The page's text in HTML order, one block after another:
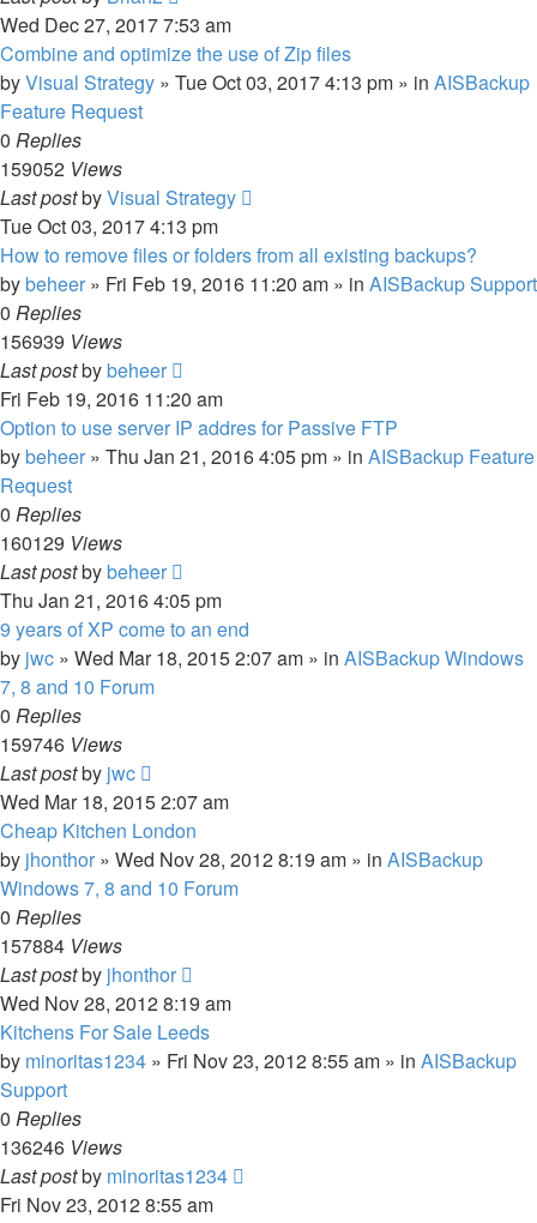
Wed Dec 27, 2017 7:53 am
Combine and optimize the use of Zip files
byVisual Strategy » Tue Oct 03, 2017 4:13 pm » in AISBackup
Feature Request
0 Replies
159052 Views
Last postbyVisual Strategy
Tue Oct 03, 2017 4:13 pm
How to remove files or folders from all existing backups?
bybeheer » Fri Feb 19, 2016 11:20 am » in AISBackup Support
0 Replies
156939 Views
Last postbybeheer
Fri Feb 19, 2016 11:20 am
Option to use server IP addres for Passive FTP
bybeheer » Thu Jan 21, 2016 4:05 pm » in AISBackup Feature
Request
0 Replies
160129 Views
Last postbybeheer
Thu Jan 21, 2016 4:05 pm
9 years of XP come to an end
by jwc » Wed Mar 18, 2015 2:07 am » in AISBackup Windows
7, 8 and 10 Forum
0 Replies
159746 Views
Last postby jwc
Wed Mar 18, 2015 2:07 am
Cheap Kitchen London
by jhonthor » Wed Nov 28, 2012 8:19 am » in AISBackup
Windows 7, 8 and 10 Forum
0 Replies
157884 Views
Last postby jhonthor
Wed Nov 28, 2012 8:19 am
Kitchens For Sale Leeds
by minoritas1234 » Fri Nov 23, 2012 8:55 am » in AISBackup
Support
0 Replies
136246 Views
Last postby minoritas1234
Fri Nov 23, 2012 8:55 am